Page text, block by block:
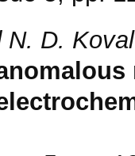
N. D.